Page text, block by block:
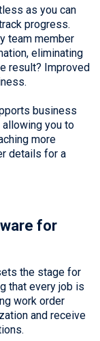
as you can
progress.
team member
eliminating
result? Improved
business
you to
more
details for a
for
the stage for
that every job is
work order
and receive